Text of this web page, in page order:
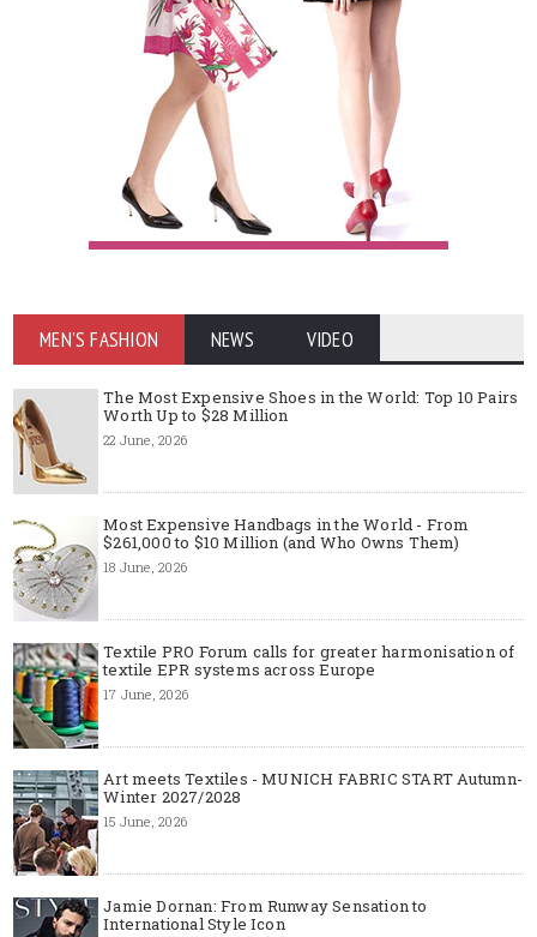
MEN'S FASHION NEWS VIDEO
The Most Expensive Shoes in the World: Top 10 Pairs
Worth Up to $28 Million
22 June, 2026
Most Expensive Handbags in the World - From
$261,000 to $10 Million (and Who Owns Them)
18 June, 2026
Textile PRO Forum calls for greater harmonisation of
textile EPR systems across Europe
17 June, 2026
Art meets Textiles - MUNICH FABRIC START Autumn-
Winter 2027/2028
15 June, 2026
Jamie Dornan: From Runway Sensation to
International Style Icon